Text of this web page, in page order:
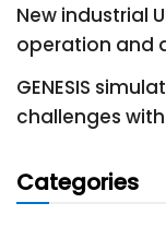
New industrial
operation and
GENESIS
challenges
Categories